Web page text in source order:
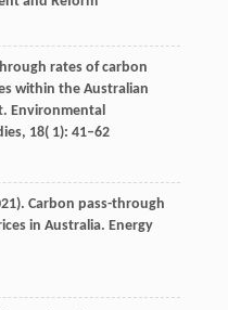
rates of carbon
within the Australian
Environmental
, 18( 1): 41–62
). Carbon pass-through
in Australia. Energy